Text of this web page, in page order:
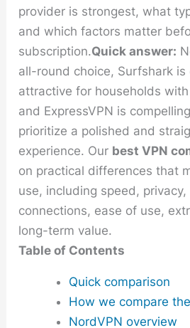
provider is strongest, what
and which factors matter
subscription.Quick answer:
all-round choice, Surfshark is
attractive for households
and ExpressVPN is
prioritize a polished and
experience. Our best VPN
on practical differences that
use, including speed,
connections, ease of use,
long-term value.
Table of Contents
Quick comparison
How we compare
NordVPN overview